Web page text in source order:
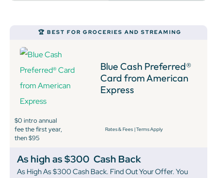
🏆 BEST FOR GROCERIES AND STREAMING
Blue Cash Preferred®
Card from American
Express
$0 intro annual
fee the first year,
then $95
Rates & Fees |Terms Apply
As high as $300 Cash Back
As High As $300 Cash Back. Find Out Your Offer. You